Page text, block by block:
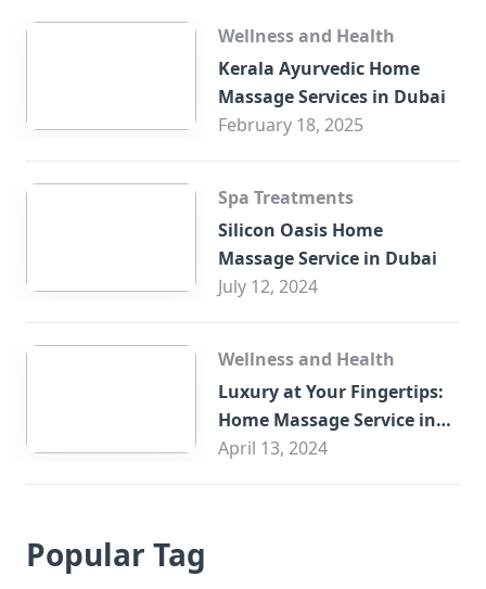
Wellness and Health
Kerala Ayurvedic Home
Massage Services in Dubai
February 18, 2025
Spa Treatments
Silicon Oasis Home
Massage Service in Dubai
July 12, 2024
Wellness and Health
Luxury at Your Fingertips:
Home Massage Service in
Sharjah
April 13, 2024
Popular Tag